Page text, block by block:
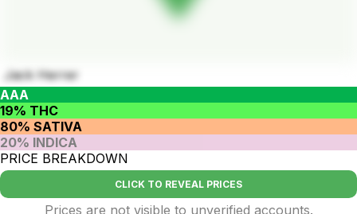
Jack Herrer
AAA
19% THC
80% SATIVA
20% INDICA
PRICE BREAKDOWN
CLICK TO REVEAL PRICES
Prices are not visible to unverified accounts.